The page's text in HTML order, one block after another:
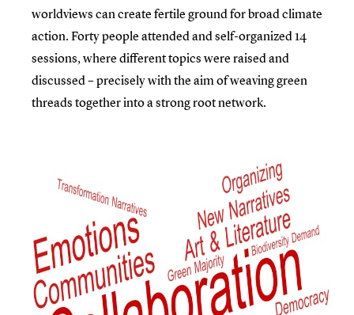
worldviews can create fertile ground for broad climate
action. Forty people attended and self-organized 14
sessions, where different topics were raised and
discussed – precisely with the aim of weaving green
threads together into a strong root network.